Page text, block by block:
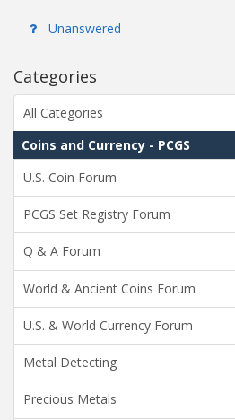
Unanswered
Categories
All Categories
Coins and Currency - PCGS
U.S. Coin Forum
PCGS Set Registry Forum
Q & A Forum
World & Ancient Coins Forum
U.S. & World Currency Forum
Metal Detecting
Precious Metals